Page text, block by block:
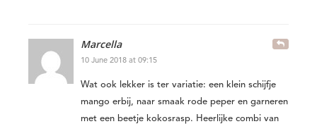
Marcella
10 June 2018 at 09:15
Wat ook lekker is ter variatie: een klein schijfje
mango erbij, naar smaak rode peper en garneren
met een beetje kokosrasp. Heerlijke combi van